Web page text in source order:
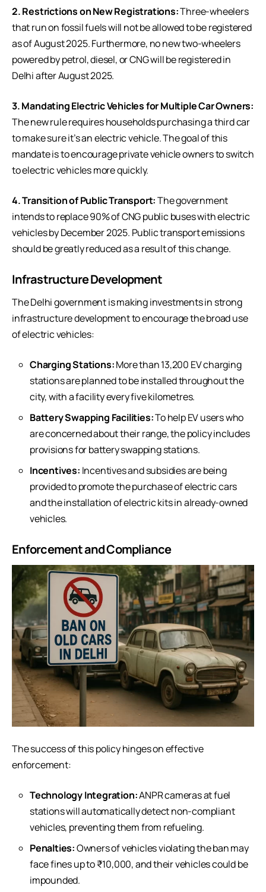
2. Restrictions on New Registrations:Three-wheelers
that run on fossil fuels will not be allowed to be registered
as of August 2025. Furthermore, no new two-wheelers
powered by petrol, diesel, or CNG will be registered in
Delhi after August 2025.
3. Mandating Electric Vehicles for Multiple Car Owners:
The new rule requires households purchasing a third car
to make sure it’s an electric vehicle. The goal of this
mandate is to encourage private vehicle owners to switch
toelectric vehiclesmore quickly.
4. Transition of Public Transport:The government
intends to replace 90% of CNG public buses with electric
vehicles by December 2025. Public transport emissions
should be greatly reduced as a result of this change.
Infrastructure Development
The Delhi government is making investments in strong
infrastructure development to encourage the broad use
of electric vehicles:
Charging Stations:More than 13,200 EV charging
stations are planned to be installed throughout the
city, with a facility every five kilometres.
Battery Swapping Facilities:To help EV users who
are concerned about their range, the policy includes
provisions for battery swapping stations.
Incentives: Incentives and subsidies are being
provided to promote the purchase of electric cars
and the installation of electric kits in already-owned
vehicles.
Enforcement and Compliance
The success of this policy hinges on effective
enforcement:
Technology Integration:ANPR cameras at fuel
stations will automatically detect non-compliant
vehicles, preventing them from refueling.
Penalties:Owners of vehicles violating the ban may
face fines up to ₹10,000, and their vehicles could be
impounded.